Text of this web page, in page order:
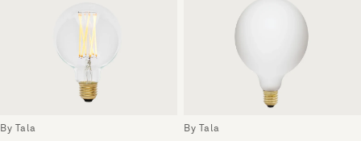
By Tala By Tala